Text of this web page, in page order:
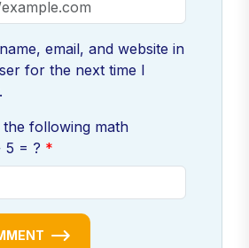
email, and website in
for the next time I
the following math
5 = ?